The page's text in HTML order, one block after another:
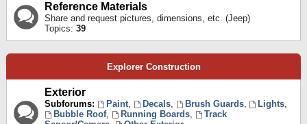
Reference Materials
Share and request pictures, dimensions, etc. (Jeep)
Topics: 39
Explorer Construction
Exterior
Subforums: Paint, Decals, Brush Guards, Lights,
Bubble Roof, Running Boards,
Track